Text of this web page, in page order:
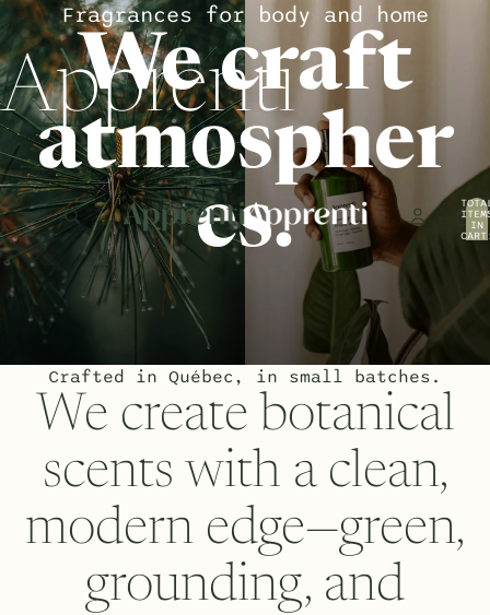
Apprenti
IN
Fragrances for body and home
We craft
atmospher
es.
Crafted in Québec, in small batches.
We create botanical
scents with a clean,
modern edge—green,
grounding, and